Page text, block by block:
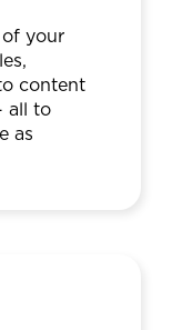
of your
content
all to
as